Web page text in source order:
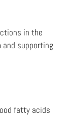
in the
and supporting
fatty acids